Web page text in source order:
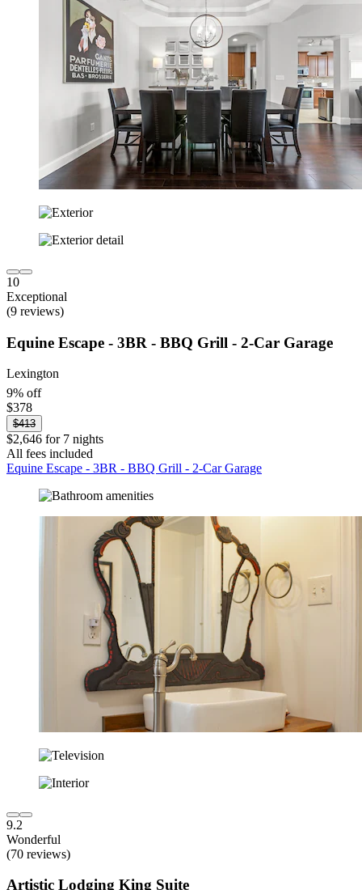
10
Exceptional
(9 reviews)
Equine Escape - 3BR - BBQ Grill - 2-Car Garage
Lexington
9% off
$378
$413
$2,646 for 7 nights
All fees included
Equine Escape - 3BR - BBQ Grill - 2-Car Garage
9.2
Wonderful
(70 reviews)
Artistic Lodging King Suite